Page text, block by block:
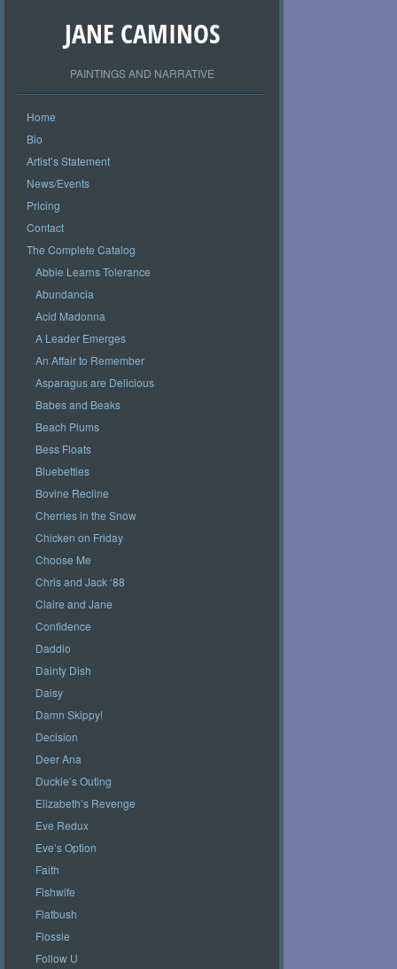
JANE CAMINOS
PAINTINGS AND NARRATIVE
Home
Bio
Artist’s Statement
News/Events
Pricing
Contact
The Complete Catalog
Abbie Learns Tolerance
Abundancia
Acid Madonna
A Leader Emerges
An Affair to Remember
Asparagus are Delicious
Babes and Beaks
Beach Plums
Bess Floats
Bluebetties
Bovine Recline
Cherries in the Snow
Chicken on Friday
Choose Me
Chris and Jack ‘88
Claire and Jane
Confidence
Daddio
Dainty Dish
Daisy
Damn Skippy!
Decision
Deer Ana
Duckie’s Outing
Elizabeth’s Revenge
Eve Redux
Eve’s Option
Faith
Fishwife
Flatbush
Flossie
Follow U